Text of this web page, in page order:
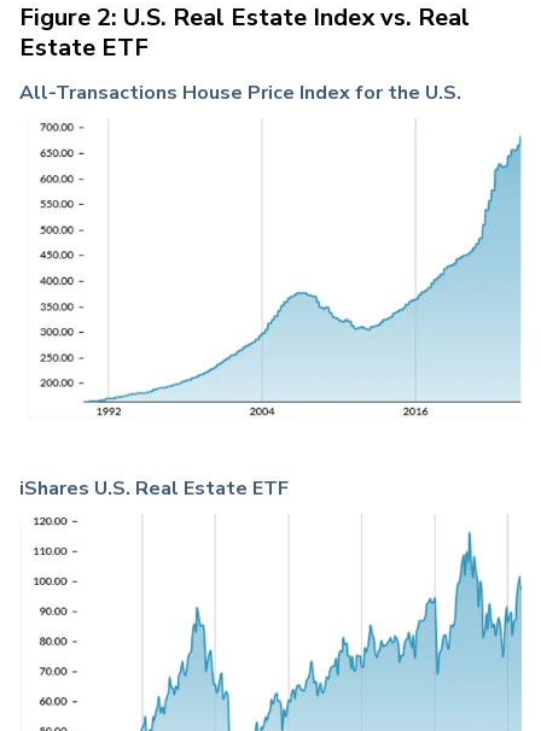
Figure 2: U.S. Real Estate Index vs. Real
Estate ETF
All-Transactions House Price Index for the U.S.
iShares U.S. Real Estate ETF